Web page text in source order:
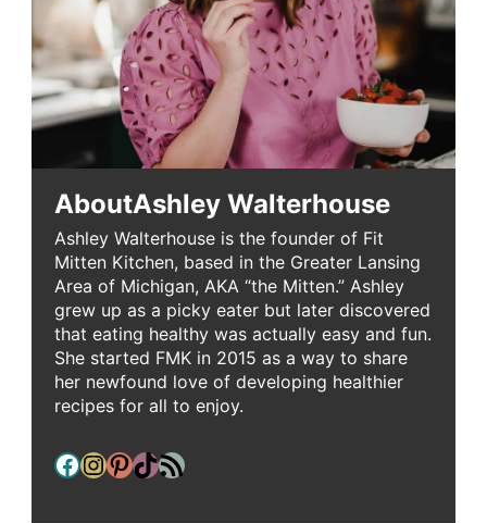
AboutAshley Walterhouse
Ashley Walterhouse is the founder of Fit
Mitten Kitchen, based in the Greater Lansing
Area of Michigan, AKA “the Mitten.” Ashley
grew up as a picky eater but later discovered
that eating healthy was actually easy and fun.
She started FMK in 2015 as a way to share
her newfound love of developing healthier
recipes for all to enjoy.
Facebook InstagramPinterest TikTok RSS Feed